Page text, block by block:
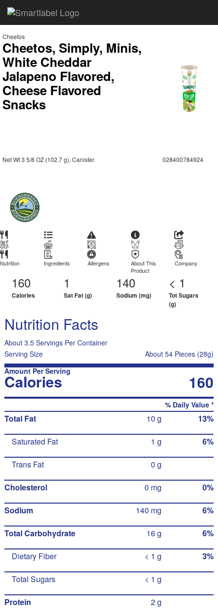
Cheetos
Cheetos, Simply, Minis,
White Cheddar
Jalapeno Flavored,
Cheese Flavored
Snacks
Net Wt 3 5/8 OZ (102.7 g), Canister 028400784924
Nutrition Ingredients Allergens
About This
Product
Company
160
Calories
1
Sat Fat (g)
140
Sodium (mg)
< 1
Tot Sugars
(g)
Nutrition Facts
About 3.5 Servings Per Container
Serving Size
About 54 Pieces (28g)
Amount Per Serving
Calories 160
% Daily Value *
Total Fat 10 g 13%
Saturated Fat 1 g 6%
Trans Fat 0 g
Cholesterol 0 mg 0%
Sodium 140 mg 6%
Total Carbohydrate 16 g 6%
Dietary Fiber < 1 g 3%
Total Sugars < 1 g
Protein 2 g